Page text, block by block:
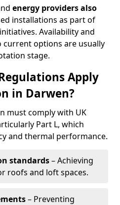
energy providers also
installations as part of
Availability and
current options are usually
stage.
Apply
in Darwen?
must comply with UK
Part L, which
and thermal performance.
standards– Achieving
roofs and loft spaces.
– Preventing